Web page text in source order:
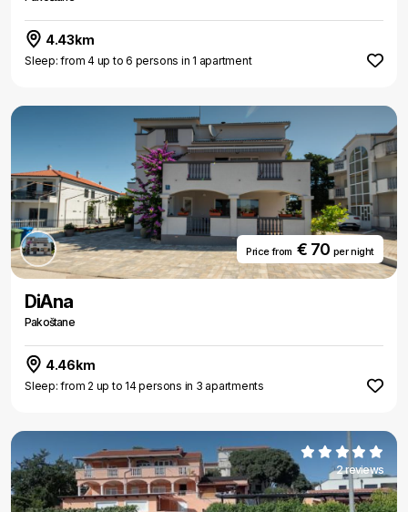
4.43km
Sleep: from 4 up to 6 persons in 1 apartment
Price from€ 70 per night
DiAna
Pakoštane
4.46km
Sleep: from 2 up to 14 persons in 3 apartments
2 reviews